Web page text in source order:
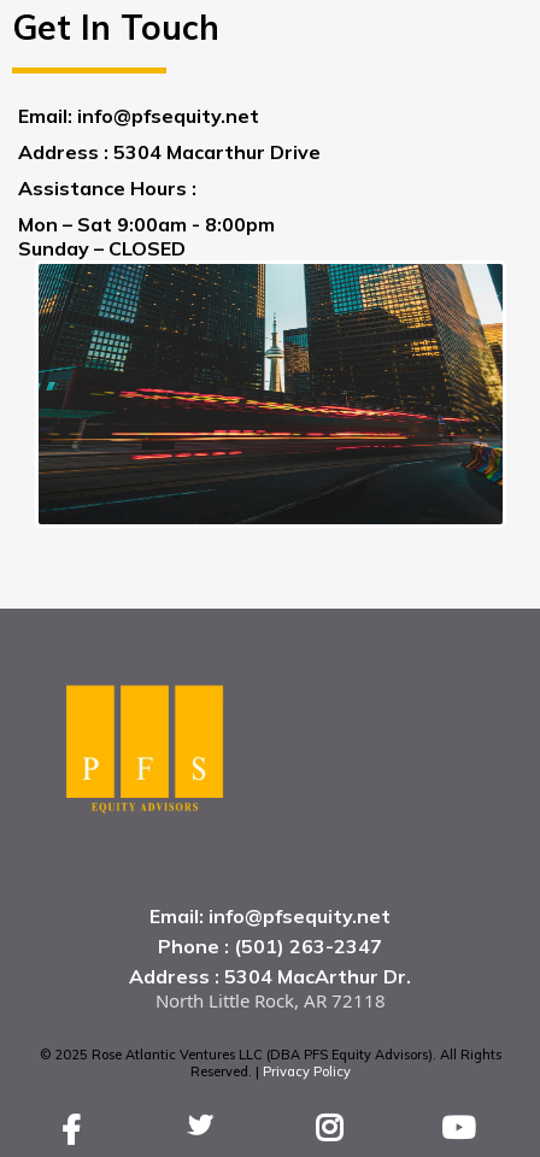
Get In Touch
Email: info@pfsequity.net
Address : 5304 Macarthur Drive
Assistance Hours :
Mon – Sat 9:00am - 8:00pm
Sunday – CLOSED
Email: info@pfsequity.net
Phone : (501) 263-2347
Address : 5304 MacArthur Dr.
North Little Rock, AR 72118
© 2025 Rose Atlantic Ventures LLC (DBA PFS Equity Advisors). All Rights
Reserved. | Privacy Policy